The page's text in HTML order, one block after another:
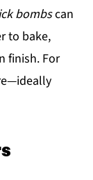
bombscan
to bake,
finish. For